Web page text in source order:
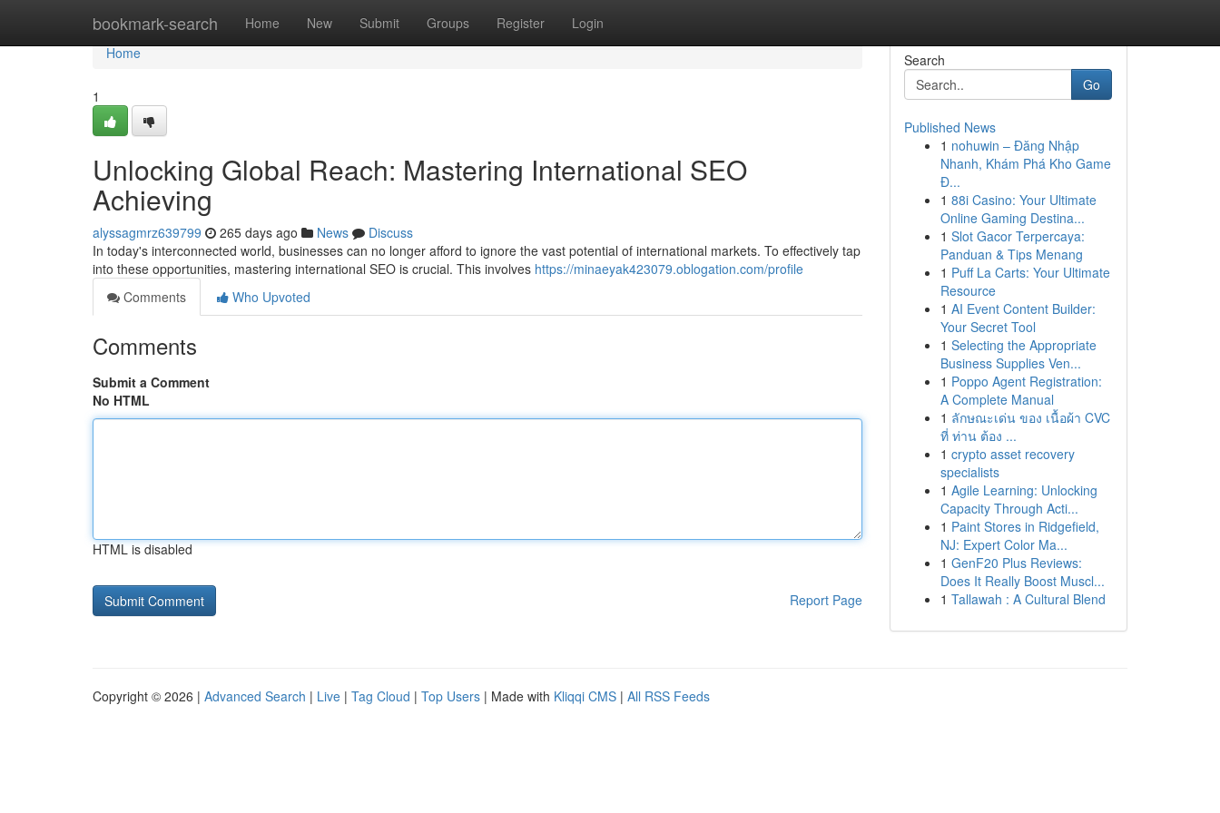
bookmark-search Home New Submit Groups Register Login
Home
Home
1
Unlocking Global Reach: Mastering International SEO
Achieving
alyssagmrz639799 265 days ago News
Discuss
In today's interconnected world, businesses can no longer afford to ignore the vast potential of international markets. To effectively tap
into these opportunities, mastering international SEO is crucial. This involves https://minaeyak423079.oblogation.com/profile
Comments
Who Upvoted
Comments
Submit a Comment
No HTML
HTML is disabled
Report Page
Search
Go
Published News
1 nohuwin – Đăng Nhập
Nhanh, Khám Phá Kho Game
Đ...
1 88i Casino: Your Ultimate
Online Gaming Destina...
1 Slot Gacor Terpercaya:
Panduan & Tips Menang
1 Puff La Carts: Your Ultimate
Resource
1 AI Event Content Builder:
Your Secret Tool
1 Selecting the Appropriate
Business Supplies Ven...
1 Poppo Agent Registration:
A Complete Manual
1 ลักษณะเด่น ของ เนื้อผ้า CVC
ที่ ท่าน ต้อง ...
1 crypto asset recovery
specialists
1 Agile Learning: Unlocking
Capacity Through Acti...
1 Paint Stores in Ridgefield,
NJ: Expert Color Ma...
1 GenF20 Plus Reviews:
Does It Really Boost Muscl...
1 Tallawah : A Cultural Blend
Copyright © 2026 | Advanced Search | Live | Tag Cloud | Top Users | Made with Kliqqi CMS | All RSS Feeds